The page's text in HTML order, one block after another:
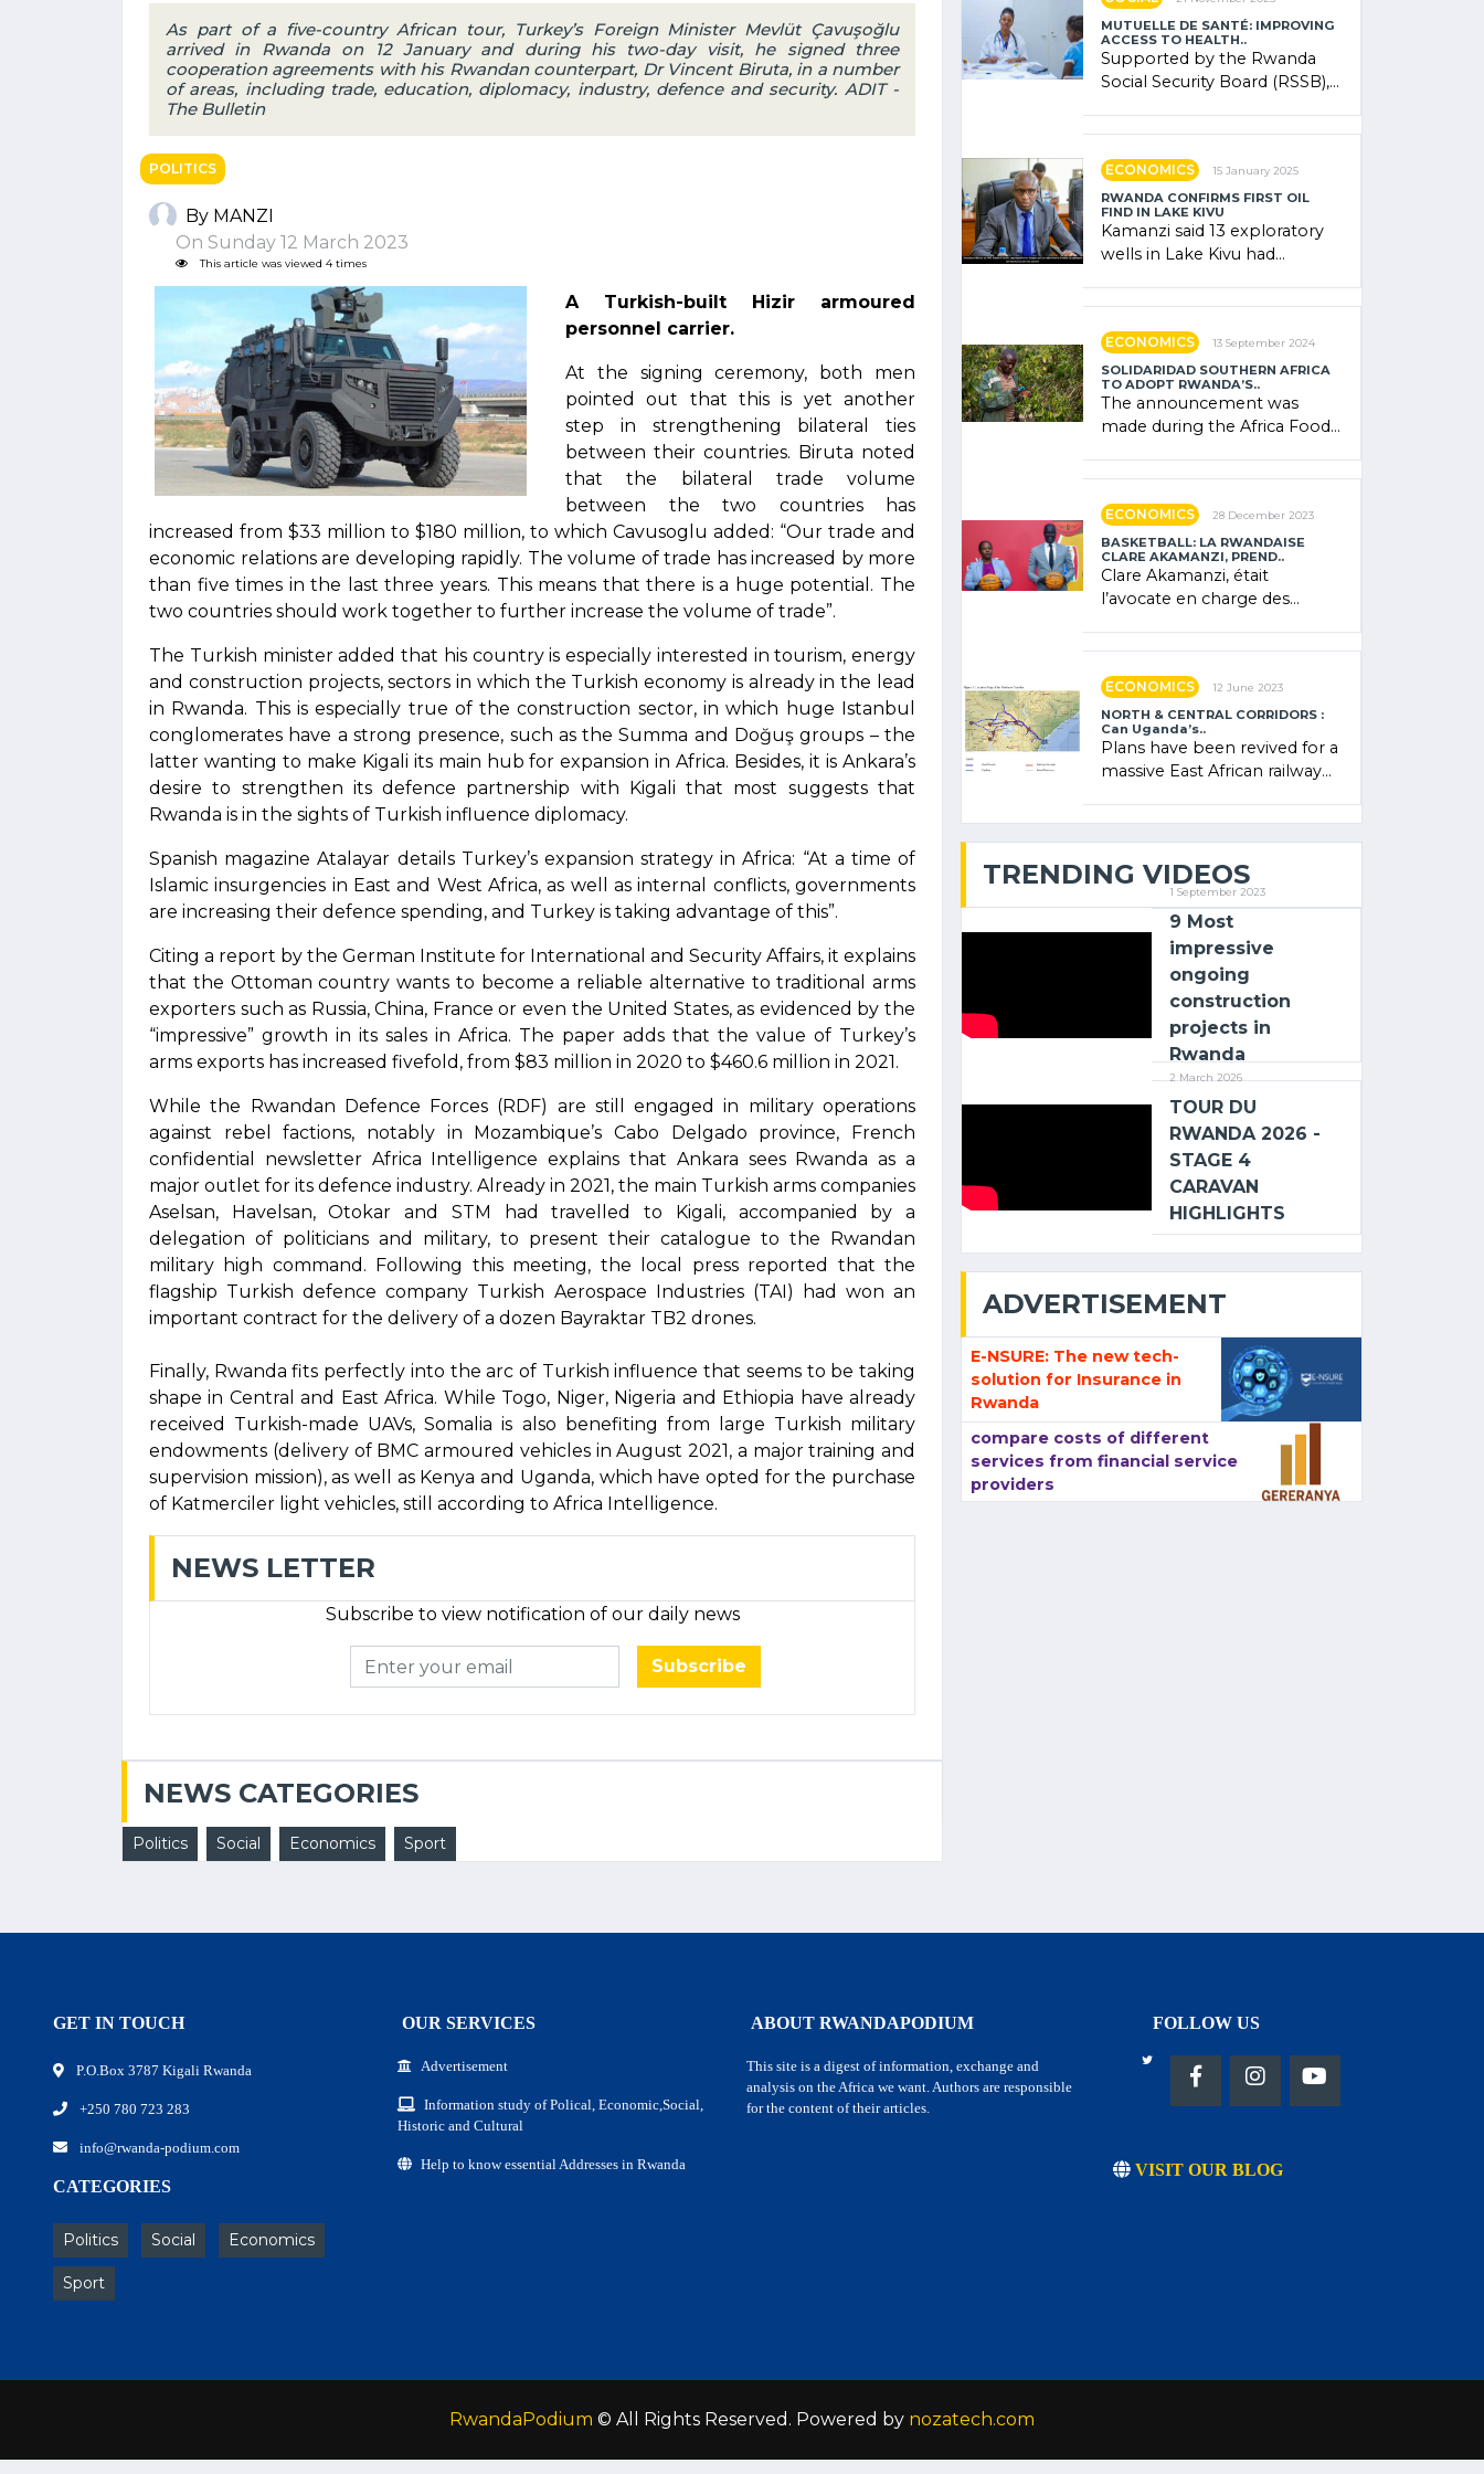
As part of a five-country African tour, Turkey’s Foreign Minister Mevlüt Çavuşoğlu
arrived in Rwanda on 12 January and during his two-day visit, he signed three
cooperation agreements with his Rwandan counterpart, Dr Vincent Biruta, in a number
of areas, including trade, education, diplomacy, industry, defence and security. ADIT -
The Bulletin
POLITICS
By MANZI
On Sunday 12 March 2023
This article was viewed 4 times
A Turkish-built Hizir armoured
personnel carrier.
At the signing ceremony, both men
pointed out that this is yet another
step in strengthening bilateral ties
between their countries. Biruta noted
that the bilateral trade volume
between the two countries has
increased from $33 million to $180 million, to which Cavusoglu added: “Our trade and
economic relations are developing rapidly. The volume of trade has increased by more
than five times in the last three years. This means that there is a huge potential. The
two countries should work together to further increase the volume of trade”.
The Turkish minister added that his country is especially interested in tourism, energy
and construction projects, sectors in which the Turkish economy is already in the lead
in Rwanda. This is especially true of the construction sector, in which huge Istanbul
conglomerates have a strong presence, such as the Summa and Doğuş groups – the
latter wanting to make Kigali its main hub for expansion in Africa. Besides, it is Ankara’s
desire to strengthen its defence partnership with Kigali that most suggests that
Rwanda is in the sights of Turkish influence diplomacy.
Spanish magazine Atalayar details Turkey’s expansion strategy in Africa: “At a time of
Islamic insurgencies in East and West Africa, as well as internal conflicts, governments
are increasing their defence spending, and Turkey is taking advantage of this”.
Citing a report by the German Institute for International and Security Affairs, it explains
that the Ottoman country wants to become a reliable alternative to traditional arms
exporters such as Russia, China, France or even the United States, as evidenced by the
“impressive” growth in its sales in Africa. The paper adds that the value of Turkey’s
arms exports has increased fivefold, from $83 million in 2020 to $460.6 million in 2021.
While the Rwandan Defence Forces (RDF) are still engaged in military operations
against rebel factions, notably in Mozambique’s Cabo Delgado province, French
confidential newsletter Africa Intelligence explains that Ankara sees Rwanda as a
major outlet for its defence industry. Already in 2021, the main Turkish arms companies
Aselsan, Havelsan, Otokar and STM had travelled to Kigali, accompanied by a
delegation of politicians and military, to present their catalogue to the Rwandan
military high command. Following this meeting, the local press reported that the
flagship Turkish defence company Turkish Aerospace Industries (TAI) had won an
important contract for the delivery of a dozen Bayraktar TB2 drones.
Finally, Rwanda fits perfectly into the arc of Turkish influence that seems to be taking
shape in Central and East Africa. While Togo, Niger, Nigeria and Ethiopia have already
received Turkish-made UAVs, Somalia is also benefiting from large Turkish military
endowments (delivery of BMC armoured vehicles in August 2021, a major training and
supervision mission), as well as Kenya and Uganda, which have opted for the purchase
of Katmerciler light vehicles, still according to Africa Intelligence.
NEWS LETTER
Subscribe to view notification of our daily news
Subscribe
NEWS CATEGORIES
Politics Social Economics Sport
MUTUELLE DE SANTÉ: IMPROVING
ACCESS TO HEALTH..
Supported by the Rwanda
Social Security Board (RSSB),
ECONOMICS 15 January 2025
RWANDA CONFIRMS FIRST OIL
FIND IN LAKE KIVU
Kamanzi said 13 exploratory
wells in Lake Kivu had
ECONOMICS 13 September 2024
SOLIDARIDAD SOUTHERN AFRICA
TO ADOPT RWANDA’S..
The announcement was
made during the Africa Food
ECONOMICS 28 December 2023
BASKETBALL: LA RWANDAISE
CLARE AKAMANZI, PREND..
Clare Akamanzi, était
l’avocate en charge des
ECONOMICS 12 June 2023
NORTH & CENTRAL CORRIDORS :
Can Uganda’s..
Plans have been revived for a
massive East African railway
TRENDING VIDEOS
1 September 2023
9 Most
impressive
ongoing
construction
projects in
Rwanda
2 March 2026
TOUR DU
RWANDA 2026 -
STAGE 4
CARAVAN
HIGHLIGHTS
ADVERTISEMENT
E-NSURE: The new tech-
solution for Insurance in
Rwanda
compare costs of different
services from financial service
providers
GET IN TOUCH
P.O.Box 3787 Kigali Rwanda
+250 780 723 283
info@rwanda-podium.com
CATEGORIES
Politics Social Economics
Sport
OUR SERVICES
Advertisement
Information study of Polical, Economic,Social,
Historic and Cultural
Help to know essential Addresses in Rwanda
ABOUT RWANDAPODIUM
This site is a digest of information, exchange and
analysis on the Africa we want. Authors are responsible
for the content of their articles.
FOLLOW US
VISIT OUR BLOG
RwandaPodium © All Rights Reserved. Powered by nozatech.com